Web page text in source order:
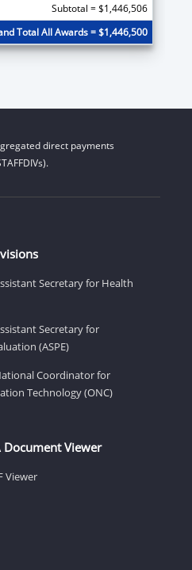
Subtotal = $1,446,506
Total All Awards = $1,446,500
direct payments
Secretary for Health
Secretary for
(ASPE)
Coordinator for
Technology (ONC)
Document Viewer
Viewer